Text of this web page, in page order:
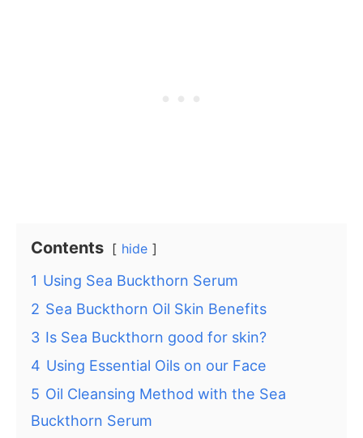
Contents hide
1 Using Sea Buckthorn Serum
2 Sea Buckthorn Oil Skin Benefits
3 Is Sea Buckthorn good for skin?
4 Using Essential Oils on our Face
5 Oil Cleansing Method with the Sea
Buckthorn Serum